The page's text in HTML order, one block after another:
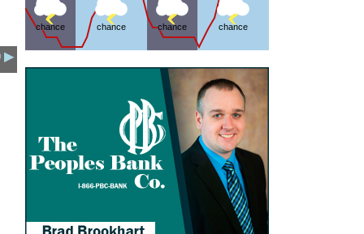
chance chance chance chance
▶